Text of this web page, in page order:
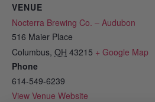
VENUE
Nocterra Brewing Co. – Audubon
516 Maier Place
Columbus, OH 43215 + Google Map
Phone
614-549-6239
View Venue Website